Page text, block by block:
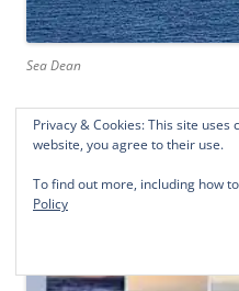
Sea Dean
Privacy & Cookies: This site
website, you agree to their use.
To find out more, including how
Policy